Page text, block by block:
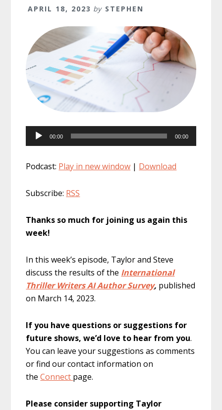
APRIL 18, 2023 by STEPHEN
Audio
Player
00:00 00:00
Podcast: Play in new window | Download
Subscribe: RSS
Thanks so much for joining us again this
week!
In this week’s episode, Taylor and Steve
discuss the results of the International
Thriller Writers AI Author Survey, published
on March 14, 2023.
If you have questions or suggestions for
future shows, we’d love to hear from you.
You can leave your suggestions as comments
or find our contact information on
theConnect page.
Please consider supporting Taylor